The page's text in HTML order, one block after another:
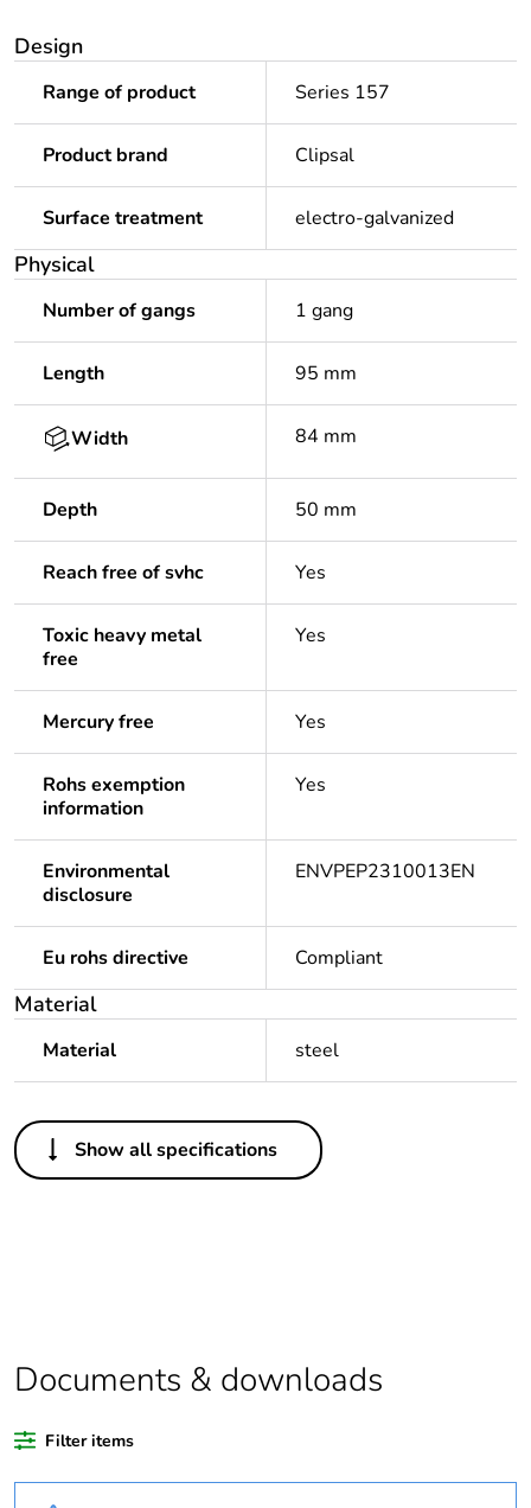
Design
Range of product Series 157
Product brand Clipsal
Surface treatment electro-galvanized
Physical
Number of gangs 1 gang
Length 95 mm
Width 84 mm
Depth 50 mm
Reach free of svhc Yes
Toxic heavy metal
free
Yes
Mercury free Yes
Rohs exemption
information
Yes
Environmental
disclosure
ENVPEP2310013EN
Eu rohs directive Compliant
Material
Material steel
Others
Outside of Europe
months) bmecat
Weee label
Show all specifications
Documents & downloads
Filter items